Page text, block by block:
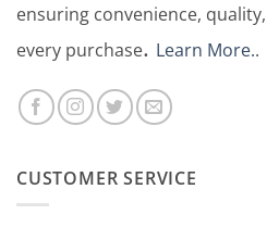
ensuring convenience,
every purchase. Learn More..
CUSTOMER SERVICE